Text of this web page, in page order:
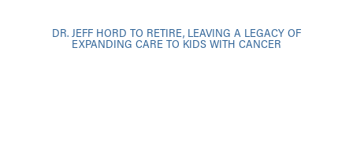
DR. JEFF HORD TO RETIRE, LEAVING A LEGACY OF
EXPANDING CARE TO KIDS WITH CANCER